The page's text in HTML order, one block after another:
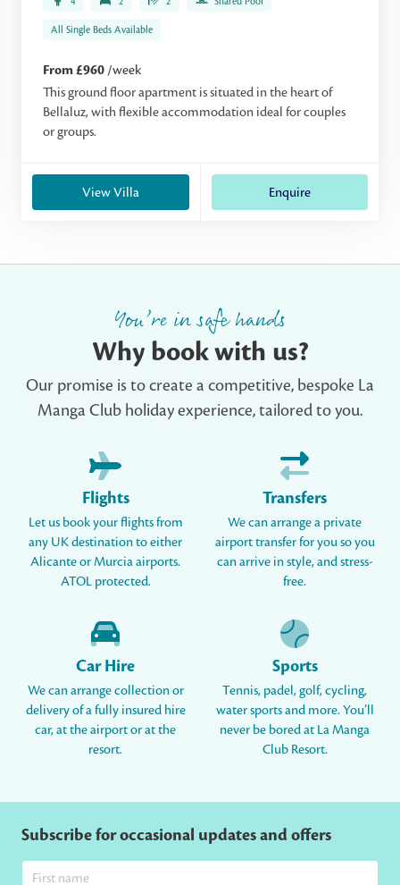
All Single Beds Available
From £960 /week
This ground floor apartment is situated in the heart of
Bellaluz, with flexible accommodation ideal for couples
or groups.
View Villa Enquire
You’re in safe hands
Why book with us?
Our promise is to create a competitive, bespoke La
Manga Club holiday experience, tailored to you.
Flights
Let us book your flights from
any UK destination to either
Alicante or Murcia airports.
ATOL protected.
Transfers
We can arrange a private
airport transfer for you so you
can arrive in style, and stress-
free.
Car Hire
We can arrange collection or
delivery of a fully insured hire
car, at the airport or at the
resort.
Sports
Tennis, padel, golf, cycling,
water sports and more. You’ll
never be bored at La Manga
Club Resort.
Subscribe for occasional updates and offers